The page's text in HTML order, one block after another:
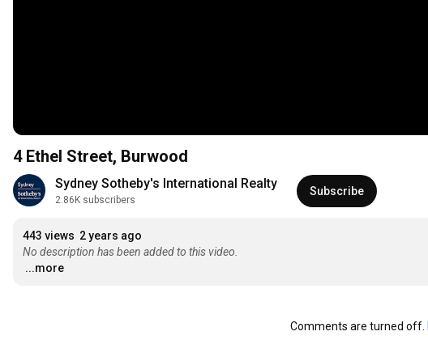
4 Ethel Street, Burwood
Sydney Sotheby's International Realty
2.86K subscribers
Subscribe
443 views 2 years ago
No description has been added to this video.
...more
Comments are turned off.